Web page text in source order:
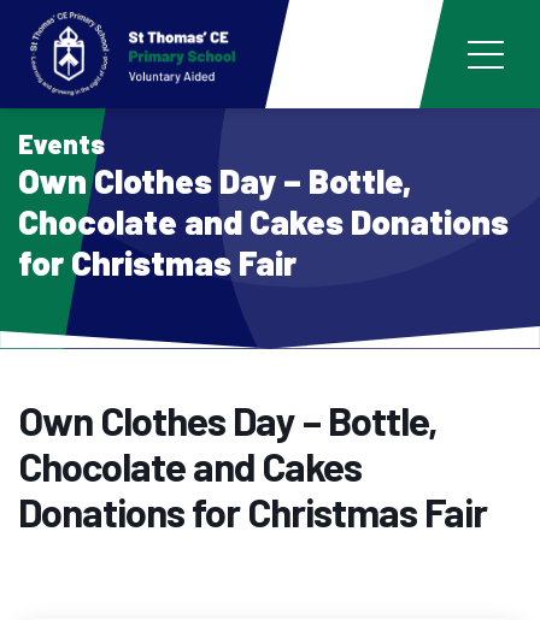
Events
Own Clothes Day – Bottle,
Chocolate and Cakes Donations
for Christmas Fair
Own Clothes Day – Bottle,
Chocolate and Cakes
Donations for Christmas Fair